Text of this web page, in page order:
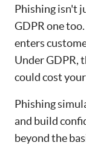
Phishing isn't
GDPR one
enters
Under GDPR,
could cost
Phishing
and build
beyond the